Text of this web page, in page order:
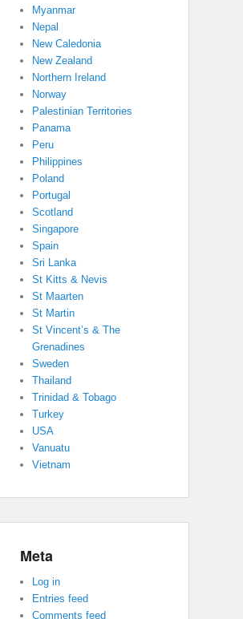
Myanmar
Nepal
New Caledonia
New Zealand
Northern Ireland
Norway
Palestinian Territories
Panama
Peru
Philippines
Poland
Portugal
Scotland
Singapore
Spain
Sri Lanka
St Kitts & Nevis
St Maarten
St Martin
St Vincent’s & The
Grenadines
Sweden
Thailand
Trinidad & Tobago
Turkey
USA
Vanuatu
Vietnam
Meta
Log in
Entries feed
Comments feed